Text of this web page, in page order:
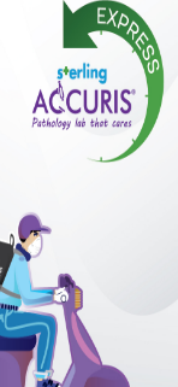
with us
Customers
we are present